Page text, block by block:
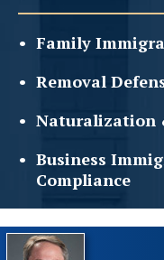
Family
Removal
Naturalization
Business
Compliance